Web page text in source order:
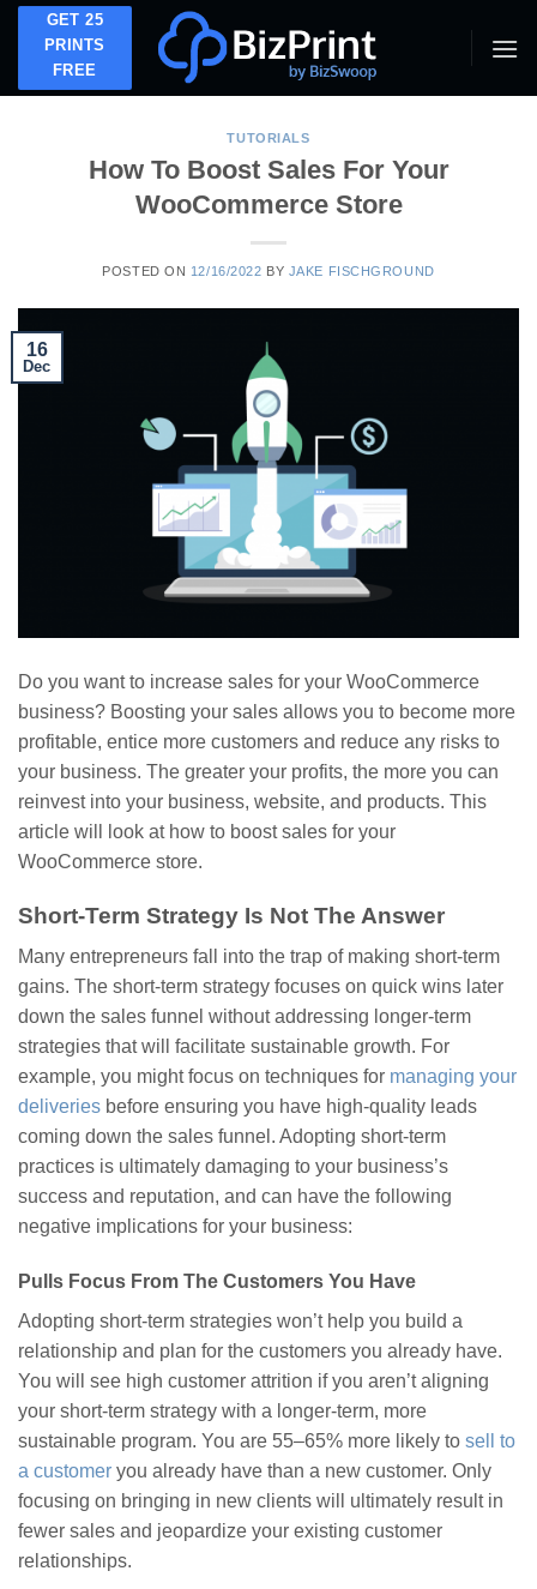
Skip
content
GET 25
PRINTS
FREE
TUTORIALS
How To Boost Sales For Your
WooCommerce Store
POSTED ON 12/16/2022 BY JAKE FISCHGROUND
16
Dec
Do you want to increase sales for your WooCommerce
business? Boosting your sales allows you to become more
profitable, entice more customers and reduce any risks to
your business. The greater your profits, the more you can
reinvest into your business, website, and products. This
article will look at how to boost sales for your
WooCommerce store.
Short-Term Strategy Is Not The Answer
Many entrepreneurs fall into the trap of making short-term
gains. The short-term strategy focuses on quick wins later
down the sales funnel without addressing longer-term
strategies that will facilitate sustainable growth. For
example, you might focus on techniques for managing your
deliveries before ensuring you have high-quality leads
coming down the sales funnel. Adopting short-term
practices is ultimately damaging to your business’s
success and reputation, and can have the following
negative implications for your business:
Pulls Focus From The Customers You Have
Adopting short-term strategies won’t help you build a
relationship and plan for the customers you already have.
You will see high customer attrition if you aren’t aligning
your short-term strategy with a longer-term, more
sustainable program. You are 55–65% more likely to sell to
a customer you already have than a new customer. Only
focusing on bringing in new clients will ultimately result in
fewer sales and jeopardize your existing customer
relationships.